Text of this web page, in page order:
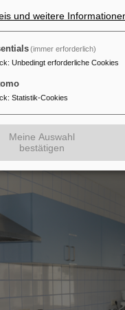
sizes may vary)
und weitere
(immer erforderlich)
: Unbedingt erforderliche Cookies
: Statistik-Cookies
Meine Auswahl
bestätigen